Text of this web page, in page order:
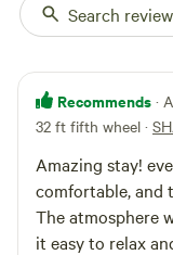
Search
Recommends ·
32 ft fifth wheel ·
Amazing stay!
comfortable, and
The atmosphere
it easy to relax